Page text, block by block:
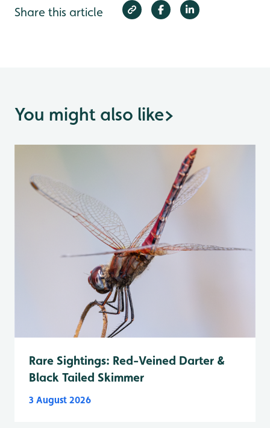
Share this article
You might also like>
Rare Sightings: Red-Veined Darter &
Black Tailed Skimmer
3 August 2026